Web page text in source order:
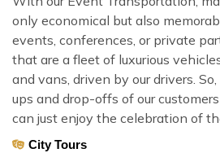
only economical but also
events, conferences, or private
that are a fleet of luxurious
and vans, driven by our drivers.
ups and drop-offs of our
can just enjoy the celebration of
City Tours